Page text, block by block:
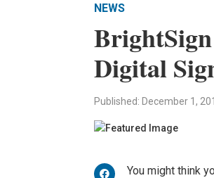
NEWS
Digital
Published: December 1,
You might think